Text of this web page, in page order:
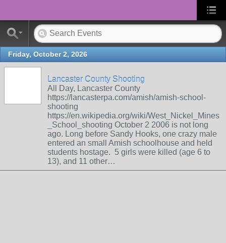
Friday, October 2, 2026
Lancaster County Shooting
All Day, Lancaster County
https://lancasterpa.com/amish/amish-school-
shooting
https://en.wikipedia.org/wiki/West_Nickel_Mines
_School_shooting October 2 2006 is not long
ago. Long before Sandy Hooks, one crazy male
entered an small Amish schoolhouse and held
students hostage. 5 girls were killed (age 6 to
13), and 11 other…